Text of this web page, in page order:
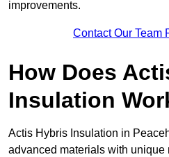
improvements.
Contact Our Team
How Does
Insulation
Actis Hybris Insulation in
advanced materials with unique